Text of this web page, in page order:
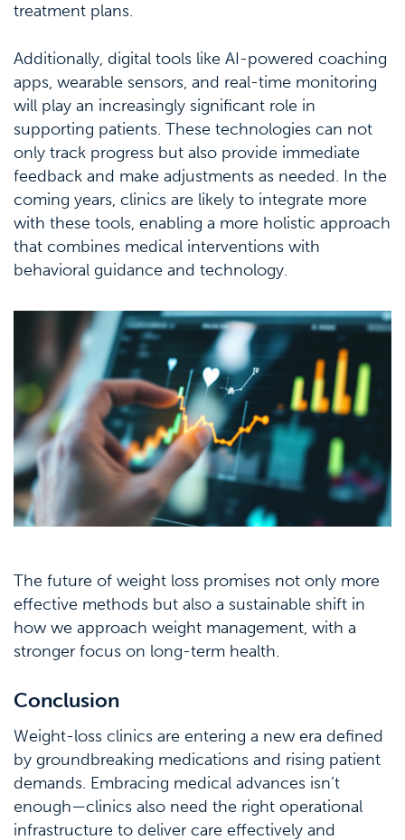
treatment plans.
Additionally, digital tools like AI-powered coaching
apps, wearable sensors, and real-time monitoring
will play an increasingly significant role in
supporting patients. These technologies can not
only track progress but also provide immediate
feedback and make adjustments as needed. In the
coming years, clinics are likely to integrate more
with these tools, enabling a more holistic approach
that combines medical interventions with
behavioral guidance and technology.
The future of weight loss promises not only more
effective methods but also a sustainable shift in
how we approach weight management, with a
stronger focus on long-term health.
Conclusion
Weight-loss clinics are entering a new era defined
by groundbreaking medications and rising patient
demands. Embracing medical advances isn’t
enough—clinics also need the right operational
infrastructure to deliver care effectively and